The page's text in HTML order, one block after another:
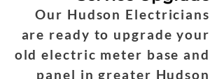
Our Hudson Electricians
are ready to upgrade your
old electric meter base and
panel in greater Hudson